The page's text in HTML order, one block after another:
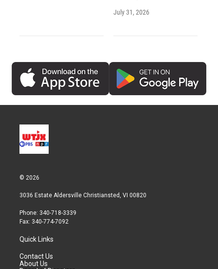
July 31, 2026
© 2026
3036 Estate Aldersville Christiansted, VI 00820
Phone: 340-718-3339
Fax: 340-774-7092
Quick Links
Contact Us
About Us